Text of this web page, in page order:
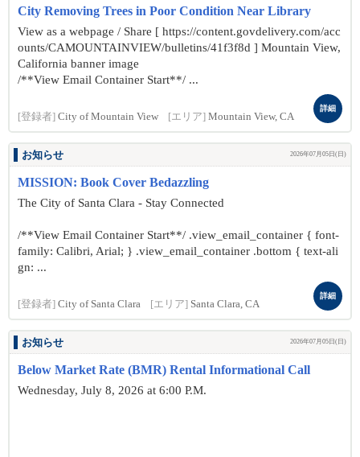
City Removing Trees in Poor Condition Near Library
View as a webpage / Share [ https://content.govdelivery.com/acc
ounts/CAMOUNTAINVIEW/bulletins/41f3f8d ] Mountain View,
California banner image
/**View Email Container Start**/ ...
[登録者] City of Mountain View [エリア] Mountain View, CA
詳細
お知らせ 2026年07月05日(日)
MISSION: Book Cover Bedazzling
The City of Santa Clara - Stay Connected
/**View Email Container Start**/ .view_email_container { font-
family: Calibri, Arial; } .view_email_container .bottom { text-ali
gn: ...
[登録者] City of Santa Clara [エリア] Santa Clara, CA
詳細
お知らせ 2026年07月05日(日)
Below Market Rate (BMR) Rental Informational Call
Wednesday, July 8, 2026 at 6:00 P.M.